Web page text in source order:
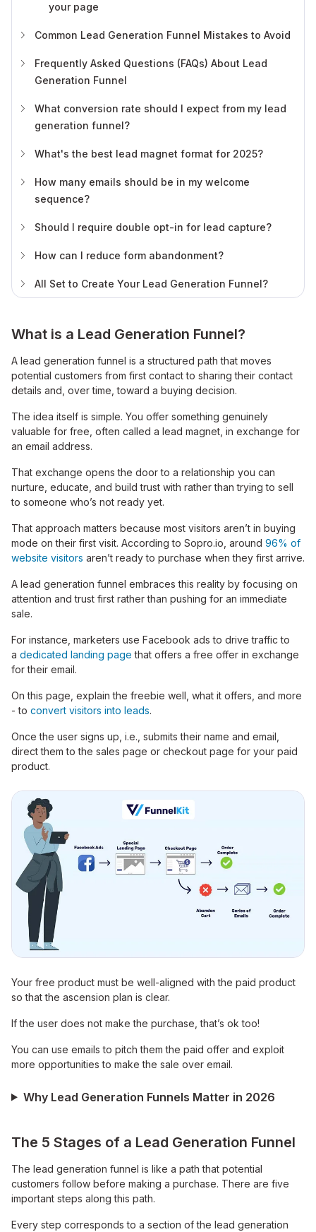
your page
Common Lead Generation Funnel Mistakes to Avoid
Frequently Asked Questions (FAQs) About Lead
Generation Funnel
What conversion rate should I expect from my lead
generation funnel?
What's the best lead magnet format for 2025?
How many emails should be in my welcome
sequence?
Should I require double opt-in for lead capture?
How can I reduce form abandonment?
All Set to Create Your Lead Generation Funnel?
What is a Lead Generation Funnel?
A lead generation funnel is a structured path that moves
potential customers from first contact to sharing their contact
details and, over time, toward a buying decision.
The idea itself is simple. You offer something genuinely
valuable for free, often called a lead magnet, in exchange for
an email address.
That exchange opens the door to a relationship you can
nurture, educate, and build trust with rather than trying to sell
to someone who’s not ready yet.
That approach matters because most visitors aren’t in buying
mode on their first visit. According to Sopro.io, around 96% of
website visitors aren’t ready to purchase when they first arrive.
A lead generation funnel embraces this reality by focusing on
attention and trust first rather than pushing for an immediate
sale.
For instance, marketers use Facebook ads to drive traffic to
a dedicated landing page that offers a free offer in exchange
for their email.
On this page, explain the freebie well, what it offers, and more
- to convert visitors into leads.
Once the user signs up, i.e., submits their name and email,
direct them to the sales page or checkout page for your paid
product.
Your free product must be well-aligned with the paid product
so that the ascension plan is clear.
If the user does not make the purchase, that’s ok too!
You can use emails to pitch them the paid offer and exploit
more opportunities to make the sale over email.
Why Lead Generation Funnels Matter in 2026
The 5 Stages of a Lead Generation Funnel
The lead generation funnel is like a path that potential
customers follow before making a purchase. There are five
important steps along this path.
Every step corresponds to a section of the lead generation